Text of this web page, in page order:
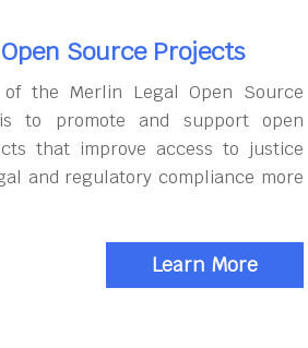
Source Projects
of the Merlin Legal Open Source
to promote and support open
that improve access to justice
and regulatory compliance more
Learn More